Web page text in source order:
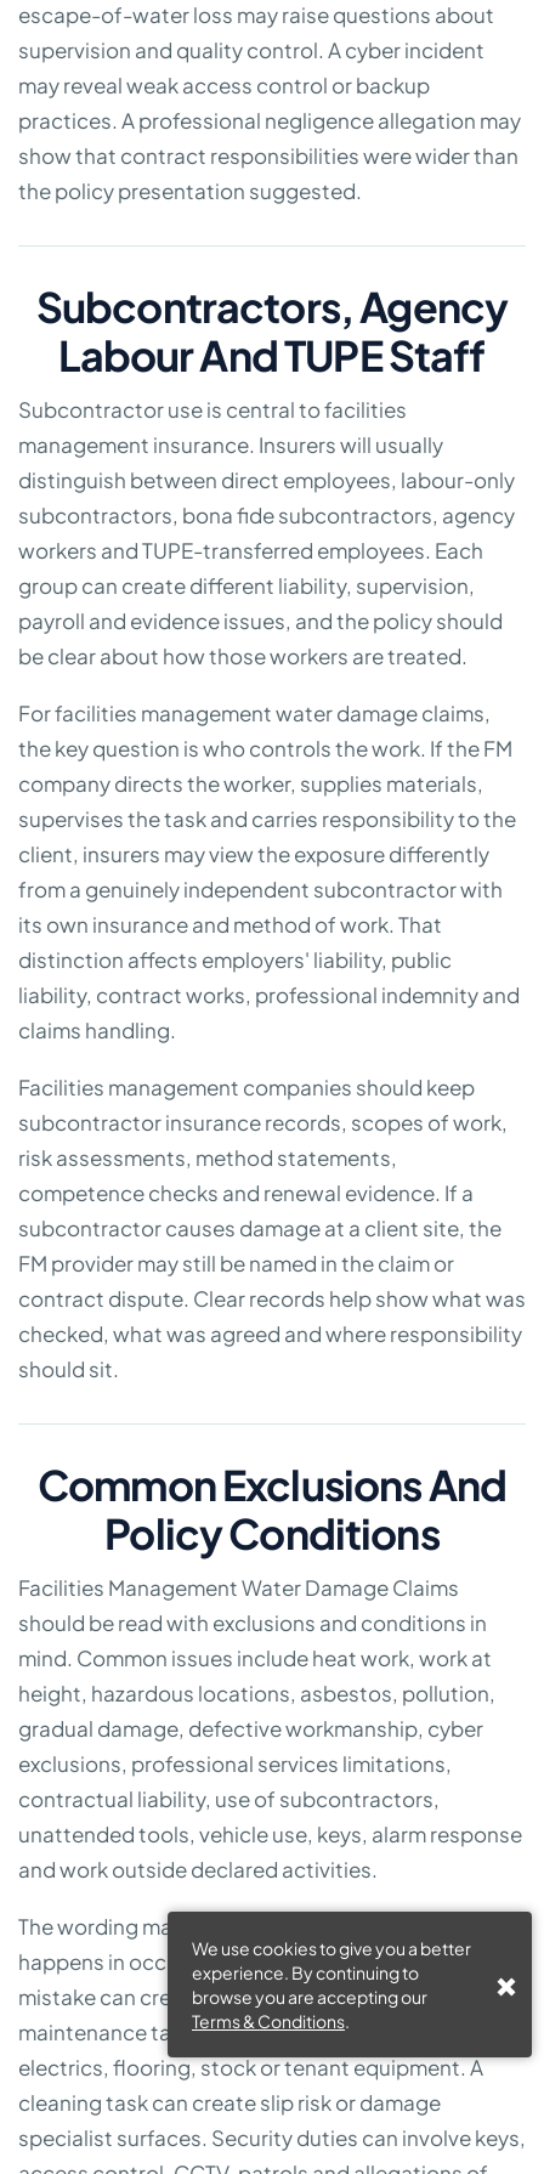
We use cookies to give you a better
experience. By continuing to
browse you are accepting our
Terms & Conditions.
escape-of-water loss may raise questions about
supervision and quality control. A cyber incident
may reveal weak access control or backup
practices. A professional negligence allegation may
show that contract responsibilities were wider than
the policy presentation suggested.
Subcontractors, Agency
Labour And TUPE Staff
Subcontractor use is central to facilities
management insurance. Insurers will usually
distinguish between direct employees, labour-only
subcontractors, bona fide subcontractors, agency
workers and TUPE-transferred employees. Each
group can create different liability, supervision,
payroll and evidence issues, and the policy should
be clear about how those workers are treated.
For facilities management water damage claims,
the key question is who controls the work. If the FM
company directs the worker, supplies materials,
supervises the task and carries responsibility to the
client, insurers may view the exposure differently
from a genuinely independent subcontractor with
its own insurance and method of work. That
distinction affects employers' liability, public
liability, contract works, professional indemnity and
claims handling.
Facilities management companies should keep
subcontractor insurance records, scopes of work,
risk assessments, method statements,
competence checks and renewal evidence. If a
subcontractor causes damage at a client site, the
FM provider may still be named in the claim or
contract dispute. Clear records help show what was
checked, what was agreed and where responsibility
should sit.
Common Exclusions And
Policy Conditions
Facilities Management Water Damage Claims
should be read with exclusions and conditions in
mind. Common issues include heat work, work at
height, hazardous locations, asbestos, pollution,
gradual damage, defective workmanship, cyber
exclusions, professional services limitations,
contractual liability, use of subcontractors,
unattended tools, vehicle use, keys, alarm response
and work outside declared activities.
The wording matters because FM work often
happens in occupied buildings where a small
mistake can create expensive consequences. A
maintenance task can damage water systems,
electrics, flooring, stock or tenant equipment. A
cleaning task can create slip risk or damage
specialist surfaces. Security duties can involve keys,